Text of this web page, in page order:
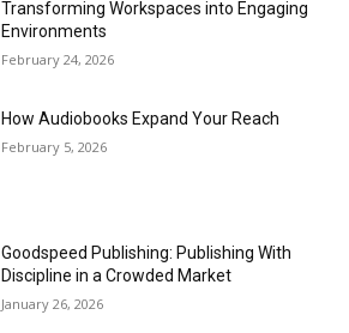
Transforming Workspaces into Engaging
Environments
February 24, 2026
How Audiobooks Expand Your Reach
February 5, 2026
Goodspeed Publishing: Publishing With
Discipline in a Crowded Market
January 26, 2026